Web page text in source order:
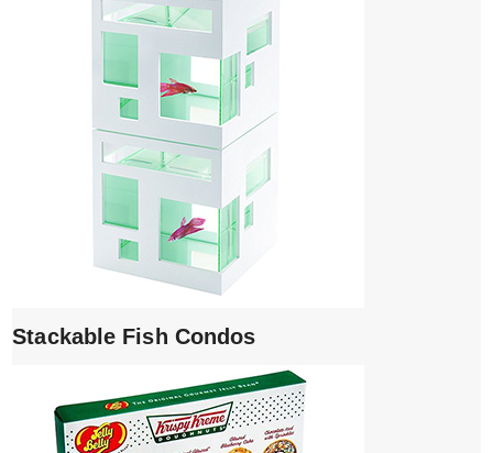
Stackable Fish Condos